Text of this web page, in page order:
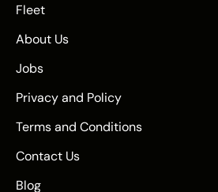
Fleet
About Us
Jobs
Privacy and Policy
Terms and Conditions
Contact Us
Blog